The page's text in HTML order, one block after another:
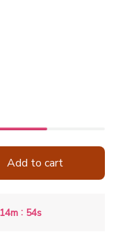
Add to cart
14m : 53s